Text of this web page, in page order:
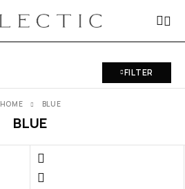
FILTER
BLUE
HOME BLUE